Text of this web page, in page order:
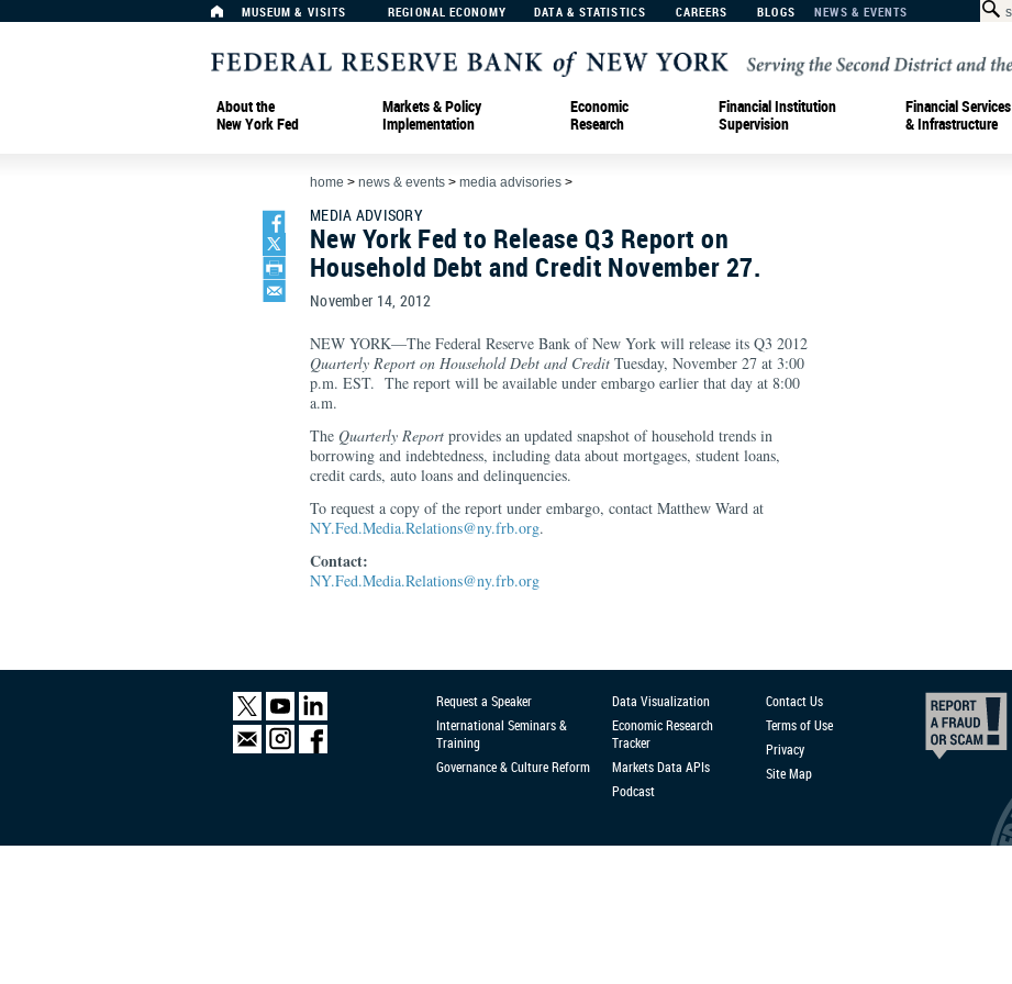
MUSEUM & VISITS REGIONAL ECONOMY DATA & STATISTICS CAREERS BLOGS NEWS & EVENTS
About the
New York Fed
Markets & Policy
Implementation
Economic
Research
Financial Institution
Supervision
Financial Services
& Infrastructure
home > news & events > media advisories >
MEDIA ADVISORY
New York Fed to Release Q3 Report on
Household Debt and Credit November 27.
November 14, 2012
NEW YORK—The Federal Reserve Bank of New York will release its Q3 2012
Quarterly Report on Household Debt and Credit Tuesday, November 27 at 3:00
p.m. EST. The report will be available under embargo earlier that day at 8:00
a.m.
The Quarterly Report provides an updated snapshot of household trends in
borrowing and indebtedness, including data about mortgages, student loans,
credit cards, auto loans and delinquencies.
To request a copy of the report under embargo, contact Matthew Ward at
NY.Fed.Media.Relations@ny.frb.org.
Contact:
NY.Fed.Media.Relations@ny.frb.org
Request a Speaker
International Seminars &
Training
Governance & Culture Reform
Data Visualization
Economic Research
Tracker
Markets Data APIs
Podcast
Contact Us
Terms of Use
Privacy
Site Map